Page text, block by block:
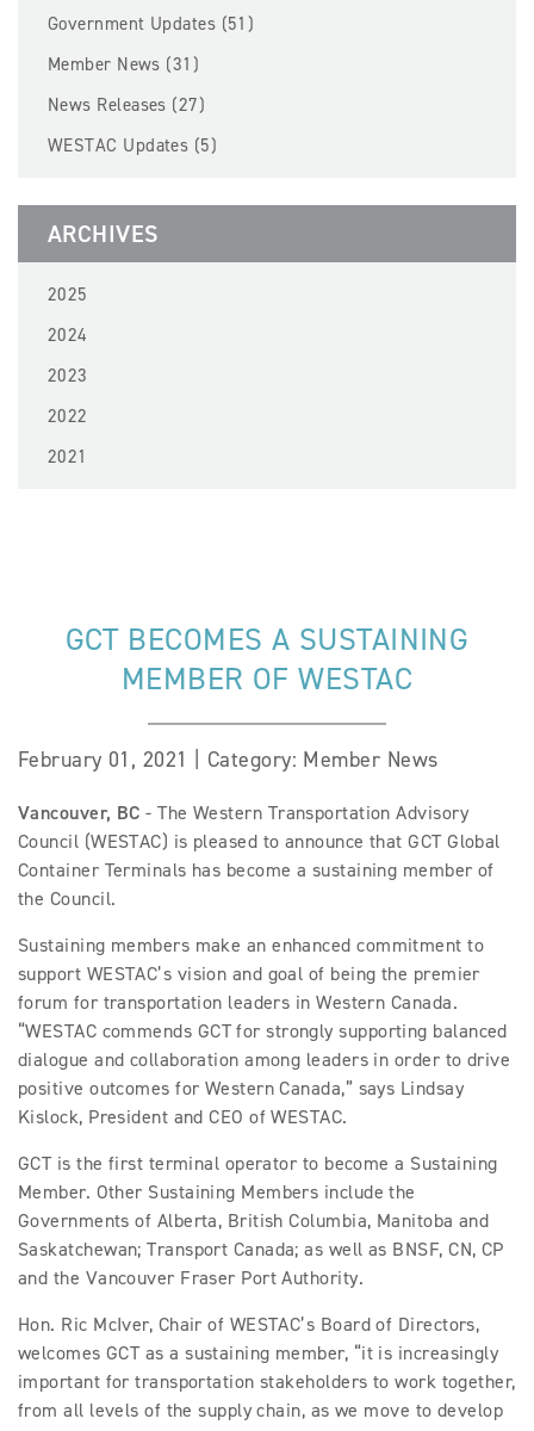
BECOME A MEMBER
NEWS
Government Updates (51)
Member News (31)
News Releases (27)
WESTAC Updates (5)
ARCHIVES
2025
2024
2023
2022
2021
GCT BECOMES A SUSTAINING
MEMBER OF WESTAC
February 01, 2021 | Category: Member News
Vancouver, BC - The Western Transportation Advisory
Council (WESTAC) is pleased to announce that GCT Global
Container Terminals has become a sustaining member of
the Council.
Sustaining members make an enhanced commitment to
support WESTAC’s vision and goal of being the premier
forum for transportation leaders in Western Canada.
“WESTAC commends GCT for strongly supporting balanced
dialogue and collaboration among leaders in order to drive
positive outcomes for Western Canada,” says Lindsay
Kislock, President and CEO of WESTAC.
GCT is the first terminal operator to become a Sustaining
Member. Other Sustaining Members include the
Governments of Alberta, British Columbia, Manitoba and
Saskatchewan; Transport Canada; as well as BNSF, CN, CP
and the Vancouver Fraser Port Authority.
Hon. Ric McIver, Chair of WESTAC’s Board of Directors,
welcomes GCT as a sustaining member, “it is increasingly
important for transportation stakeholders to work together,
from all levels of the supply chain, as we move to develop